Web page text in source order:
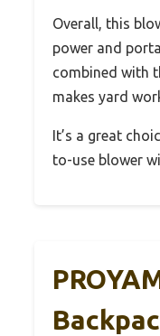
Overall, this
power and
combined with
makes yard
It’s a great
to-use blower